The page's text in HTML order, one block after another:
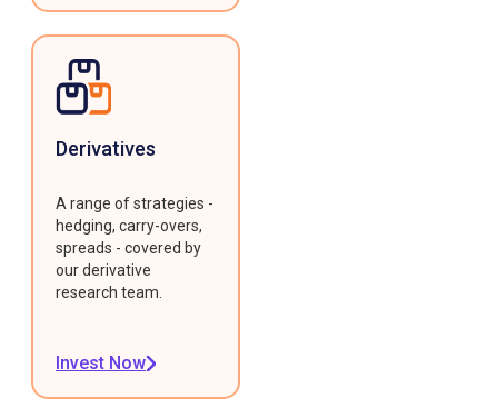
Derivatives
A range of strategies -
hedging, carry-overs,
spreads - covered by
our derivative
research team.
Invest Now